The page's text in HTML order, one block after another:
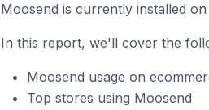
Moosend is currently installed
In this report, we'll cover the
Moosend usage on
Top stores using Moosend